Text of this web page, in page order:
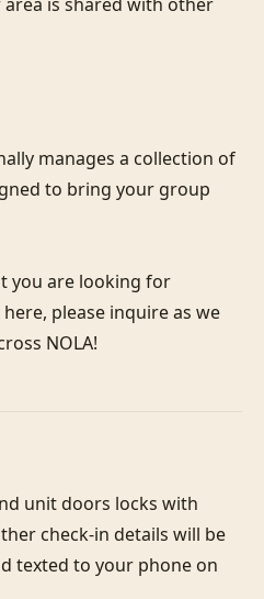
manages a collection of
to bring your group
you are looking for
please inquire as we
NOLA!
unit doors locks with
check-in details will be
texted to your phone on